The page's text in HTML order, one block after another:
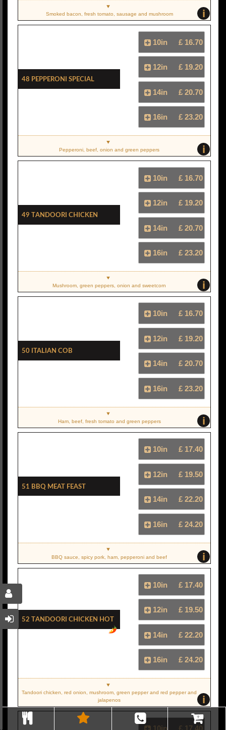
i
Smoked bacon, fresh tomato, sausage and mushroom
48 Pepperoni Special
10in £ 16.70
12in £ 19.20
14in £ 20.70
16in £ 23.20
i
Pepperoni, beef, onion and green peppers
49 Tandoori Chicken
10in £ 16.70
12in £ 19.20
14in £ 20.70
16in £ 23.20
i
Mushroom, green peppers, onion and sweetcorn
50 Italian Cob
10in £ 16.70
12in £ 19.20
14in £ 20.70
16in £ 23.20
i
Ham, beef, fresh tomato and green peppers
51 BBQ Meat Feast
10in £ 17.40
12in £ 19.50
14in £ 22.20
16in £ 24.20
i
BBQ sauce, spicy pork, ham, pepperoni and beef
52 Tandoori Chicken Hot
10in £ 17.40
12in £ 19.50
14in £ 22.20
16in £ 24.20
i
Tandoori chicken, red onion, mushroom, green pepper and red pepper and
jalapenos
10in £ 17.40